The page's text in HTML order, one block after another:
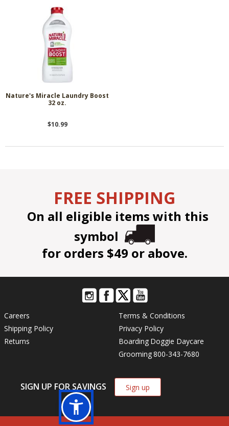
Nature's Miracle Laundry Boost
32 oz.
$10.99
FREE SHIPPING
On all eligible items with this
symbol
for orders $49 or above.
Careers
Shipping Policy
Returns
Terms & Conditions
Privacy Policy
Boarding Doggie Daycare
Grooming800-343-7680
SIGN UP FOR SAVINGS Sign up